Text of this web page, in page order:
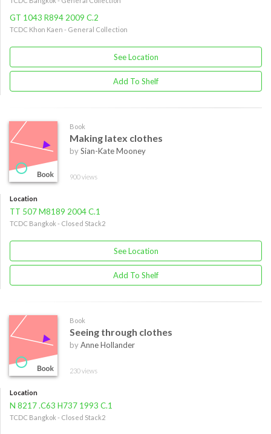
GT 1043 R894 2009 C.2
TCDC Khon Kaen - General Collection
See Location
Add To Shelf
Book
Making latex clothes
bySian-Kate Mooney
900 views
Location
TT 507 M8189 2004 C.1
TCDC Bangkok - Closed Stack2
See Location
Add To Shelf
Book
Seeing through clothes
byAnne Hollander
230 views
Location
N 8217 .C63 H737 1993 C.1
TCDC Bangkok - Closed Stack2